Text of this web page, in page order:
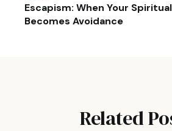
Escapism: When Your
Becomes Avoidance
Related